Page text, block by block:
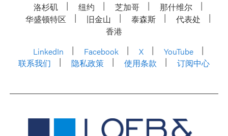
洛杉矶 纽约 芝加哥
那什维尔
华盛顿特区
旧金山 泰森斯
代表处
香港
LinkedIn
Facebook X
YouTube
联系我们
隐私政策 使用条款 订阅中心